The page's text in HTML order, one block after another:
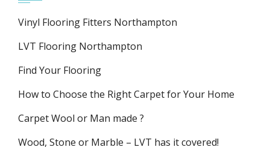
Vinyl Flooring Fitters Northampton
LVT Flooring Northampton
Find Your Flooring
How to Choose the Right Carpet for Your Home
Carpet Wool or Man made ?
Wood, Stone or Marble – LVT has it covered!